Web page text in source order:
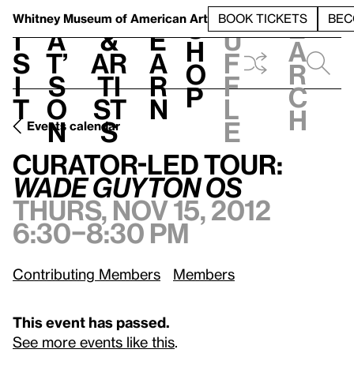
Whitney Museum of American Art BOOK TICKETS
V
i
s
i
t
h
a
t’
s
o
n
t
&
Ar
ti
st
s
L
e
a
r
n
S
h
o
p
h
u
f
f
l
e
e
a
r
c
h
Events calendar
Curator-led tour:Wade Guyton OS Thurs, Nov 15, 2012, 6:30–8:30 pm
Curator-led tour:
Wade Guyton OS
Thurs, Nov 15, 2012
6:30–8:30 pm
Contributing Members Members
This event has passed.
See more events like this